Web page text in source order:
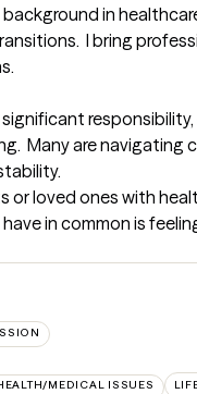
background in
I bring
Many are
or loved ones with
in common is
MEDICAL ISSUES